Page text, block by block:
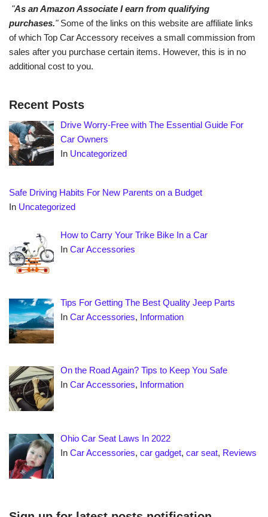
"As an Amazon Associate I earn from qualifying
purchases."Some of the links on this website are affiliate links
of which Top Car Accessory receives a small commission from
sales after you purchase certain items. However, this is in no
additional cost to you.
Recent Posts
Drive Worry-Free with The Essential Guide For
Car Owners
In Uncategorized
Safe Driving Habits For New Parents on a Budget
In Uncategorized
How to Carry Your Trike Bike In a Car
InCar Accessories
Tips For Getting The Best Quality Jeep Parts
InCar Accessories, Information
On the Road Again? Tips to Keep You Safe
InCar Accessories, Information
Ohio Car Seat Laws In 2022
InCar Accessories,car gadget,car seat, Reviews